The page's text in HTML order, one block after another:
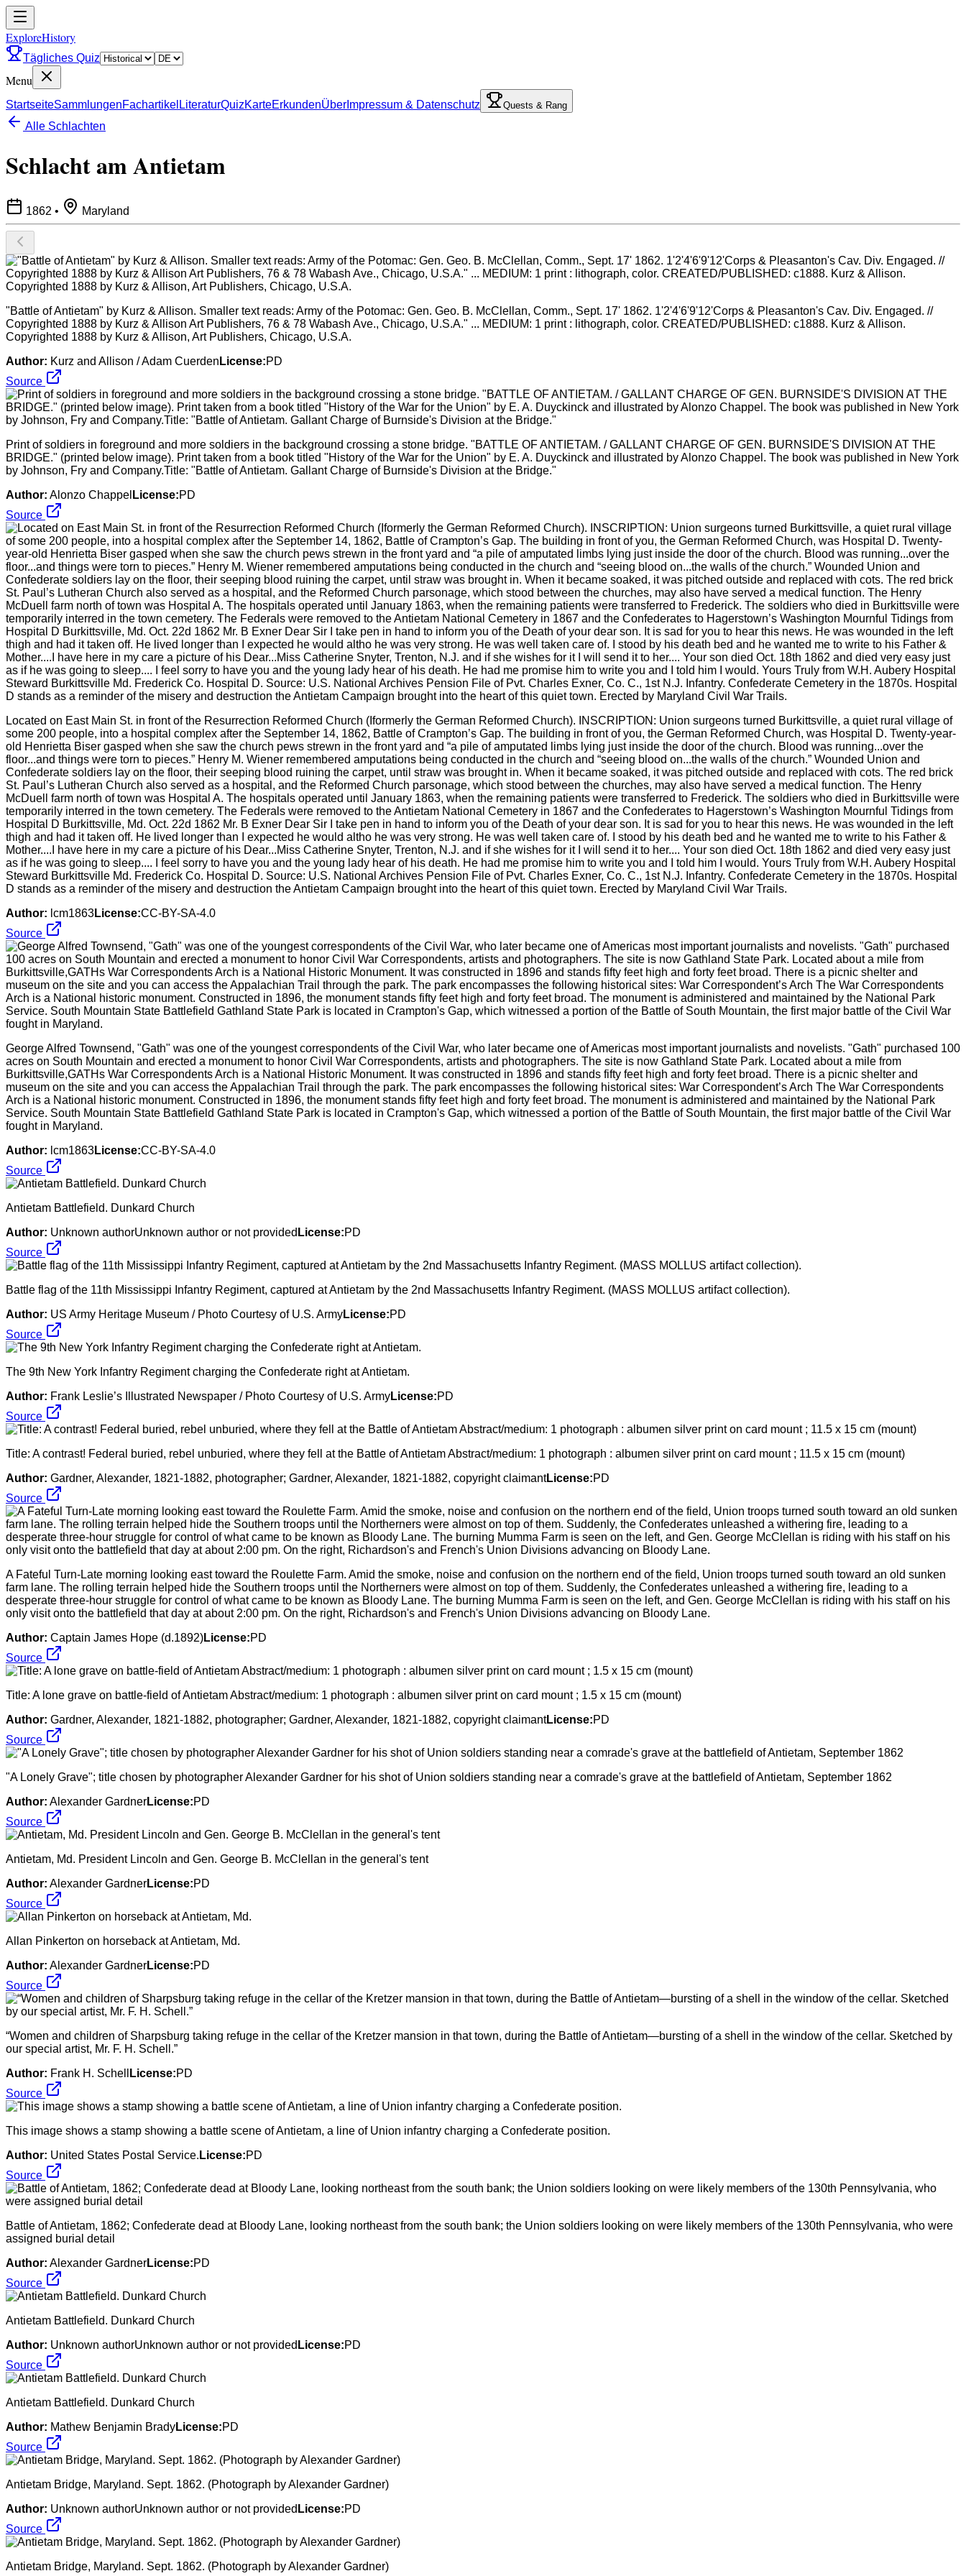
ExploreHistory
Tägliches Quiz
Menu
StartseiteSammlungenFachartikel LiteraturQuizKarteErkundenÜber Impressum & Datenschutz Quests & Rang
Alle Schlachten
Schlacht am Antietam
1862 • Maryland
"Battle of Antietam" by Kurz & Allison. Smaller text reads: Army of the Potomac: Gen. Geo. B. McClellan, Comm., Sept. 17' 1862. 1'2'4'6'9'12'Corps & Pleasanton's Cav. Div. Engaged. //
Copyrighted 1888 by Kurz & Allison Art Publishers, 76 & 78 Wabash Ave., Chicago, U.S.A." ... MEDIUM: 1 print : lithograph, color. CREATED/PUBLISHED: c1888. Kurz & Allison.
Copyrighted 1888 by Kurz & Allison, Art Publishers, Chicago, U.S.A.
Author: Kurz and Allison / Adam Cuerden License:PD
Source
Print of soldiers in foreground and more soldiers in the background crossing a stone bridge. "BATTLE OF ANTIETAM. / GALLANT CHARGE OF GEN. BURNSIDE'S DIVISION AT THE
BRIDGE." (printed below image). Print taken from a book titled "History of the War for the Union" by E. A. Duyckinck and illustrated by Alonzo Chappel. The book was published in New York
by Johnson, Fry and Company.Title: "Battle of Antietam. Gallant Charge of Burnside's Division at the Bridge."
Author: Alonzo Chappel License:PD
Source
Located on East Main St. in front of the Resurrection Reformed Church (Iformerly the German Reformed Church). INSCRIPTION: Union surgeons turned Burkittsville, a quiet rural village of
some 200 people, into a hospital complex after the September 14, 1862, Battle of Crampton’s Gap. The building in front of you, the German Reformed Church, was Hospital D. Twenty-year-
old Henrietta Biser gasped when she saw the church pews strewn in the front yard and “a pile of amputated limbs lying just inside the door of the church. Blood was running...over the
floor...and things were torn to pieces.” Henry M. Wiener remembered amputations being conducted in the church and “seeing blood on...the walls of the church.” Wounded Union and
Confederate soldiers lay on the floor, their seeping blood ruining the carpet, until straw was brought in. When it became soaked, it was pitched outside and replaced with cots. The red brick
St. Paul’s Lutheran Church also served as a hospital, and the Reformed Church parsonage, which stood between the churches, may also have served a medical function. The Henry
McDuell farm north of town was Hospital A. The hospitals operated until January 1863, when the remaining patients were transferred to Frederick. The soldiers who died in Burkittsville were
temporarily interred in the town cemetery. The Federals were removed to the Antietam National Cemetery in 1867 and the Confederates to Hagerstown’s Washington Mournful Tidings from
Hospital D Burkittsville, Md. Oct. 22d 1862 Mr. B Exner Dear Sir I take pen in hand to inform you of the Death of your dear son. It is sad for you to hear this news. He was wounded in the left
thigh and had it taken off. He lived longer than I expected he would altho he was very strong. He was well taken care of. I stood by his death bed and he wanted me to write to his Father &
Mother....I have here in my care a picture of his Dear...Miss Catherine Snyter, Trenton, N.J. and if she wishes for it I will send it to her.... Your son died Oct. 18th 1862 and died very easy just
as if he was going to sleep.... I feel sorry to have you and the young lady hear of his death. He had me promise him to write you and I told him I would. Yours Truly from W.H. Aubery Hospital
Steward Burkittsville Md. Frederick Co. Hospital D. Source: U.S. National Archives Pension File of Pvt. Charles Exner, Co. C., 1st N.J. Infantry. Confederate Cemetery in the 1870s. Hospital
D stands as a reminder of the misery and destruction the Antietam Campaign brought into the heart of this quiet town. Erected by Maryland Civil War Trails.
Author: lcm1863License:CC-BY-SA-4.0
Source
George Alfred Townsend, "Gath" was one of the youngest correspondents of the Civil War, who later became one of Americas most important journalists and novelists. "Gath" purchased 100
acres on South Mountain and erected a monument to honor Civil War Correspondents, artists and photographers. The site is now Gathland State Park. Located about a mile from
Burkittsville,GATHs War Correspondents Arch is a National Historic Monument. It was constructed in 1896 and stands fifty feet high and forty feet broad. There is a picnic shelter and
museum on the site and you can access the Appalachian Trail through the park. The park encompasses the following historical sites: War Correspondent’s Arch The War Correspondents
Arch is a National historic monument. Constructed in 1896, the monument stands fifty feet high and forty feet broad. The monument is administered and maintained by the National Park
Service. South Mountain State Battlefield Gathland State Park is located in Crampton's Gap, which witnessed a portion of the Battle of South Mountain, the first major battle of the Civil War
fought in Maryland.
Author: lcm1863License:CC-BY-SA-4.0
Source
Antietam Battlefield. Dunkard Church
Author: Unknown authorUnknown author or not provided License:PD
Source
Battle flag of the 11th Mississippi Infantry Regiment, captured at Antietam by the 2nd Massachusetts Infantry Regiment. (MASS MOLLUS artifact collection).
Author: US Army Heritage Museum / Photo Courtesy of U.S. ArmyLicense:PD
Source
The 9th New York Infantry Regiment charging the Confederate right at Antietam.
Author: Frank Leslie’s Illustrated Newspaper / Photo Courtesy of U.S. ArmyLicense:PD
Source
Title: A contrast! Federal buried, rebel unburied, where they fell at the Battle of Antietam Abstract/medium: 1 photograph : albumen silver print on card mount ; 11.5 x 15 cm (mount)
Author: Gardner, Alexander, 1821-1882, photographer; Gardner, Alexander, 1821-1882, copyright claimantLicense:PD
Source
A Fateful Turn-Late morning looking east toward the Roulette Farm. Amid the smoke, noise and confusion on the northern end of the field, Union troops turned south toward an old sunken
farm lane. The rolling terrain helped hide the Southern troops until the Northerners were almost on top of them. Suddenly, the Confederates unleashed a withering fire, leading to a
desperate three-hour struggle for control of what came to be known as Bloody Lane. The burning Mumma Farm is seen on the left, and Gen. George McClellan is riding with his staff on his
only visit onto the battlefield that day at about 2:00 pm. On the right, Richardson's and French's Union Divisions advancing on Bloody Lane.
Author: Captain James Hope (d.1892)License:PD
Source
Title: A lone grave on battle-field of Antietam Abstract/medium: 1 photograph : albumen silver print on card mount ; 1.5 x 15 cm (mount)
Author: Gardner, Alexander, 1821-1882, photographer; Gardner, Alexander, 1821-1882, copyright claimantLicense:PD
Source
"A Lonely Grave"; title chosen by photographer Alexander Gardner for his shot of Union soldiers standing near a comrade's grave at the battlefield of Antietam, September 1862
Author: Alexander GardnerLicense:PD
Source
Antietam, Md. President Lincoln and Gen. George B. McClellan in the general's tent
Author: Alexander GardnerLicense:PD
Source
Allan Pinkerton on horseback at Antietam, Md.
Author: Alexander GardnerLicense:PD
Source
“Women and children of Sharpsburg taking refuge in the cellar of the Kretzer mansion in that town, during the Battle of Antietam—bursting of a shell in the window of the cellar. Sketched by
our special artist, Mr. F. H. Schell.”
Author: Frank H. Schell License:PD
Source
This image shows a stamp showing a battle scene of Antietam, a line of Union infantry charging a Confederate position.
Author: United States Postal Service. License:PD
Source
Battle of Antietam, 1862; Confederate dead at Bloody Lane, looking northeast from the south bank; the Union soldiers looking on were likely members of the 130th Pennsylvania, who were
assigned burial detail
Author: Alexander GardnerLicense:PD
Source
Antietam Battlefield. Dunkard Church
Author: Unknown authorUnknown author or not provided License:PD
Source
Antietam Battlefield. Dunkard Church
Author: Mathew Benjamin BradyLicense:PD
Source
Antietam Bridge, Maryland. Sept. 1862. (Photograph by Alexander Gardner)
Author: Unknown authorUnknown author or not provided License:PD
Source
Antietam Bridge, Maryland. Sept. 1862. (Photograph by Alexander Gardner)